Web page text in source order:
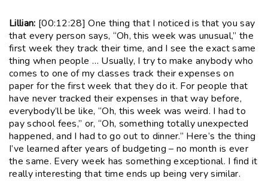
Lillian: [00:12:28] One thing that I noticed is that you say
that every person says, “Oh, this week was unusual,” the
first week they track their time, and I see the exact same
thing when people … Usually, I try to make anybody who
comes to one of my classes track their expenses on
paper for the first week that they do it. For people that
have never tracked their expenses in that way before,
everybody’ll be like, “Oh, this week was weird. I had to
pay school fees,” or, “Oh, something totally unexpected
happened, and I had to go out to dinner.” Here’s the thing
I’ve learned after years of budgeting – no month is ever
the same. Every week has something exceptional. I find it
really interesting that time ends up being very similar.